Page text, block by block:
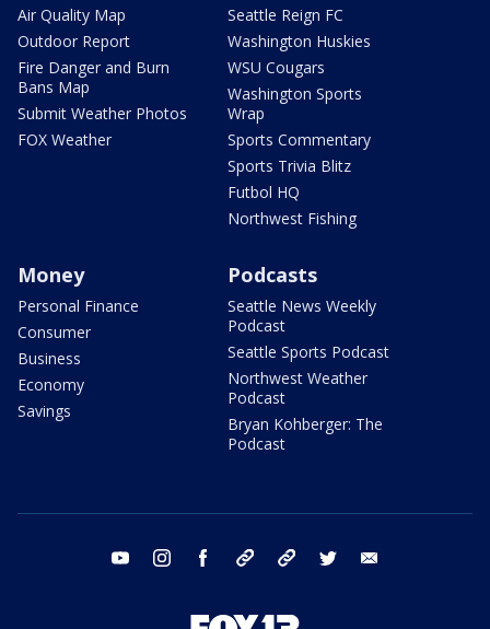
Air Quality Map
Outdoor Report
Fire Danger and Burn
Bans Map
Submit Weather Photos
FOX Weather
Seattle Reign FC
Washington Huskies
WSU Cougars
Washington Sports
Wrap
Sports Commentary
Sports Trivia Blitz
Futbol HQ
Northwest Fishing
Money
Personal Finance
Consumer
Business
Economy
Savings
Podcasts
Seattle News Weekly
Podcast
Seattle Sports Podcast
Northwest Weather
Podcast
Bryan Kohberger: The
Podcast
youtube instagram facebook tiktok threads twitter